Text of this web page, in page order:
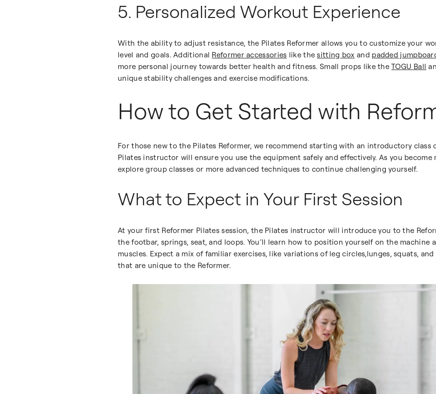
5. Personalized Workout Experience
With the ability to adjust resistance, the Pilates Reformer allows you to customize your
level and goals. Additional Reformer accessories like thesitting box and padded
more personal journey towards better health and fitness. Small props like theTOGU Ball
unique stability challenges and exercise modifications.
How to Get Started with
For those new to the Pilates Reformer, we recommend starting with an introductory class
Pilates instructor will ensure you use the equipment safely and effectively. As you
explore group classes or more advanced techniques to continue challenging yourself.
What to Expect in Your First Session
At your first Reformer Pilates session, the Pilates instructor will introduce you to the
the footbar, springs, seat, and loops. You’ll learn how to position yourself on the machine
muscles. Expect a mix of familiar exercises, like variations of leg circles,lunges, squats,
that are unique to the Reformer.